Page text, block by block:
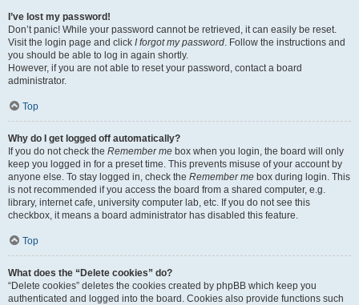
I’ve lost my password!
Don’t panic! While your password cannot be retrieved, it can easily be reset.
Visit the login page and click I forgot my password. Follow the instructions and
you should be able to log in again shortly.
However, if you are not able to reset your password, contact a board
administrator.
Top
Why do I get logged off automatically?
If you do not check the Remember me box when you login, the board will only
keep you logged in for a preset time. This prevents misuse of your account by
anyone else. To stay logged in, check the Remember me box during login. This
is not recommended if you access the board from a shared computer, e.g.
library, internet cafe, university computer lab, etc. If you do not see this
checkbox, it means a board administrator has disabled this feature.
Top
What does the “Delete cookies” do?
“Delete cookies” deletes the cookies created by phpBB which keep you
authenticated and logged into the board. Cookies also provide functions such